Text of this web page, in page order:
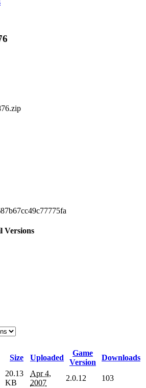
Versions
Size Uploaded
Game
Version
Downloads
20.13
KB
Apr 4,
2007
2.0.12 103